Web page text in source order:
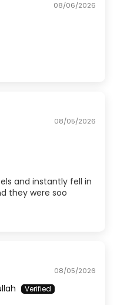
08/06/2026
08/05/2026
and instantly fell in
they were soo
08/05/2026